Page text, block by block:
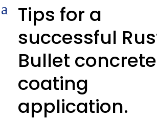
a
Tips for a
successful
Bullet concrete
coating
application.